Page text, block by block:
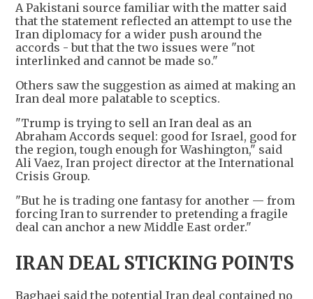
A Pakistani source familiar with the matter said
that the statement reflected an attempt to use the
Iran diplomacy for a wider push around the
accords - but that the two issues were "not
interlinked and cannot be made so."
Others saw the suggestion as aimed at making an
Iran deal more palatable to sceptics.
"Trump is trying to sell an Iran deal as an
Abraham Accords sequel: good for Israel, good for
the region, tough enough for Washington," said
Ali Vaez, Iran project director at the International
Crisis Group.
"But he is trading one fantasy for another — from
forcing Iran to surrender to pretending a fragile
deal can anchor a new Middle East order."
IRAN DEAL STICKING POINTS
Baghaei said the potential Iran deal contained no